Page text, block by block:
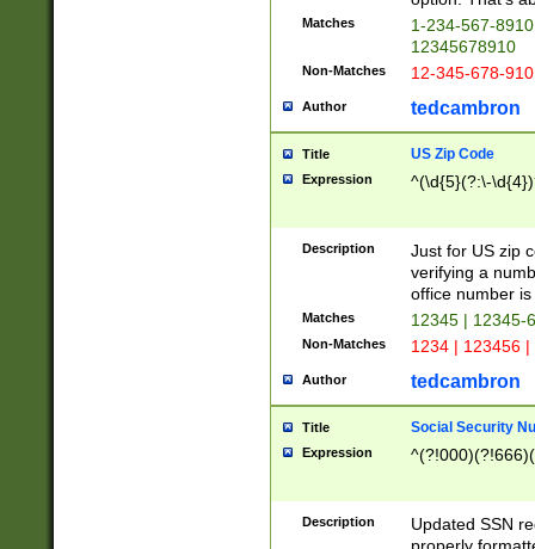
Matches
1-234-567-
12345678910
Non-Matches 12-345-678-
Author tedcambron
Title US Zip Code
Expression ^(\d{5}(?:\-
Description
Just for US zip
verifying a
office number
Matches 12345 | 12345-
Non-Matches 1234 | 123456
Author tedcambron
Title Social Security
Expression
Description
Updated SSN